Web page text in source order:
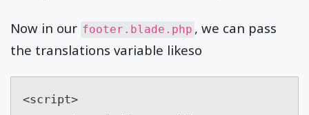
Now in our footer.blade.php , we can pass
the translations variable likeso
<script>